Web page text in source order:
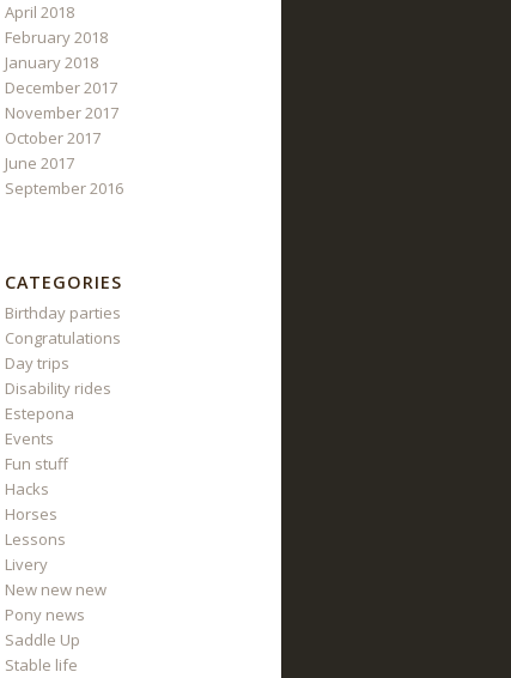
April 2018
February 2018
January 2018
December 2017
November 2017
October 2017
June 2017
September 2016
CATEGORIES
Birthday parties
Congratulations
Day trips
Disability rides
Estepona
Events
Fun stuff
Hacks
Horses
Lessons
Livery
New new new
Pony news
Saddle Up
Stable life